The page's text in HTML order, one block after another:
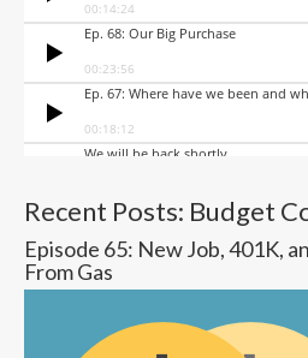
Recent Posts: Budget
Episode 65: New Job, 401K,
From Gas